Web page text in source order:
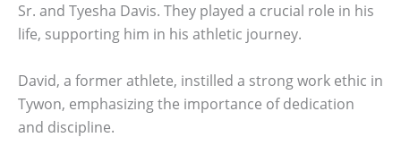
Sr. and Tyesha Davis. They played a crucial role in his
life, supporting him in his athletic journey.
David, a former athlete, instilled a strong work ethic in
Tywon, emphasizing the importance of dedication
and discipline.